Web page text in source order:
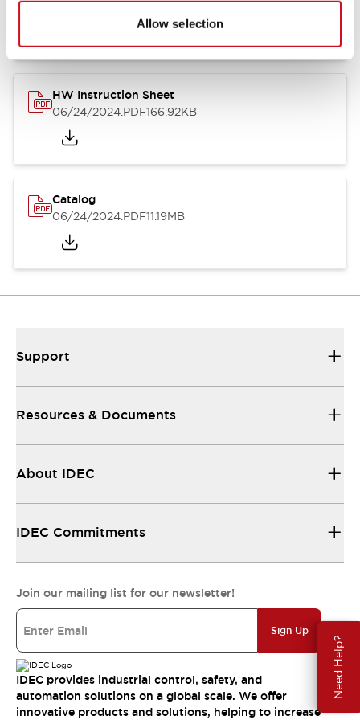
Allow selection
Need Help?
07/23/2026.PDF17.16MB
HW Instruction Sheet
06/24/2024.PDF166.92KB
Catalog
06/24/2024.PDF11.19MB
Support
Resources & Documents
About IDEC
IDEC Commitments
Join our mailing list for our newsletter!
Sign Up
IDEC provides industrial control, safety, and
automation solutions on a global scale. We offer
innovative products and solutions, helping to increase